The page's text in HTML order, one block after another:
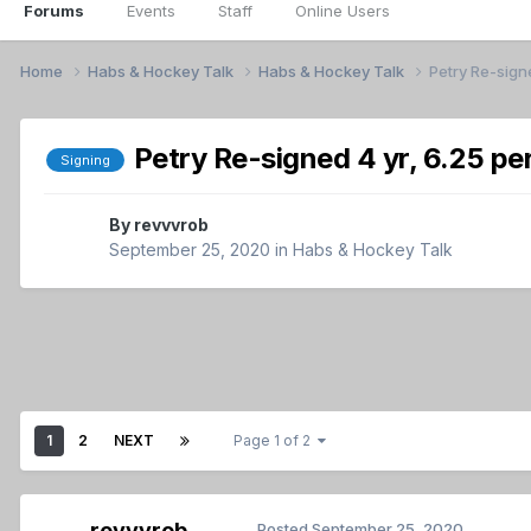
Forums Events Staff Online Users
Home Habs & Hockey Talk Habs & Hockey Talk Petry Re-
Signing Petry Re-signed 4 yr, 6.25
By revvvrob
September 25, 2020 in Habs & Hockey Talk
1 2 NEXT Page 1 of 2